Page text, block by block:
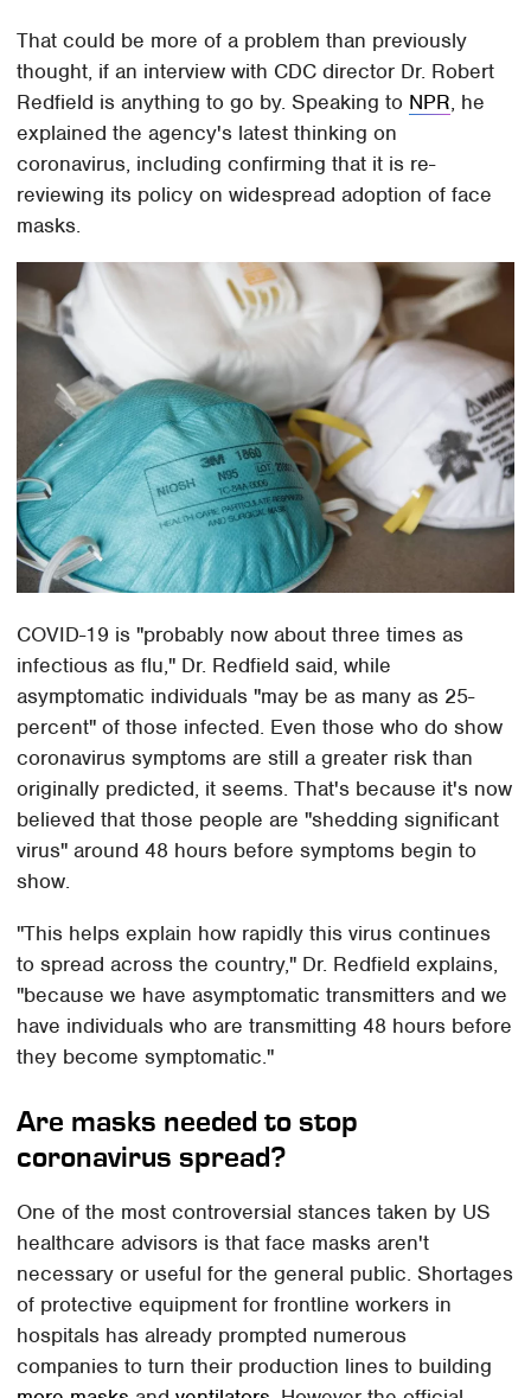
That could be more of a problem than previously
thought, if an interview with CDC director Dr. Robert
Redfield is anything to go by. Speaking to NPR, he
explained the agency's latest thinking on
coronavirus, including confirming that it is re-
reviewing its policy on widespread adoption of face
masks.
COVID-19 is "probably now about three times as
infectious as flu," Dr. Redfield said, while
asymptomatic individuals "may be as many as 25-
percent" of those infected. Even those who do show
coronavirus symptoms are still a greater risk than
originally predicted, it seems. That's because it's now
believed that those people are "shedding significant
virus" around 48 hours before symptoms begin to
show.
"This helps explain how rapidly this virus continues
to spread across the country," Dr. Redfield explains,
"because we have asymptomatic transmitters and we
have individuals who are transmitting 48 hours before
they become symptomatic."
Are masks needed to stop
coronavirus spread?
One of the most controversial stances taken by US
healthcare advisors is that face masks aren't
necessary or useful for the general public. Shortages
of protective equipment for frontline workers in
hospitals has already prompted numerous
companies to turn their production lines to building